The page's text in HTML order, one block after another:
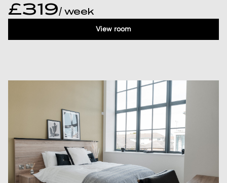
£319/ week
View room